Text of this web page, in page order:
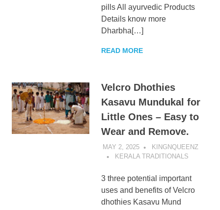
pills All ayurvedic Products
Details know more
Dharbha[…]
READ MORE
Velcro Dhothies
Kasavu Mundukal for
Little Ones – Easy to
Wear and Remove.
MAY 2, 2025
KINGNQUEENZ
KERALA TRADITIONALS
3 three potential important
uses and benefits of Velcro
dhothies Kasavu Mund